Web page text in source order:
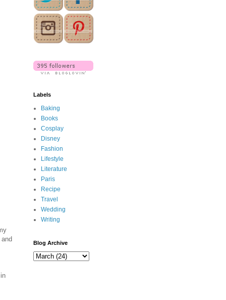
Labels
Baking
Books
Cosplay
Disney
Fashion
Lifestyle
Literature
Paris
Recipe
Travel
Wedding
Writing
Blog Archive